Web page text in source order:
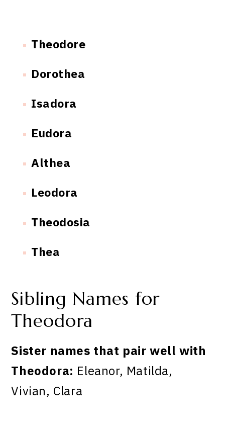
Theodore
Dorothea
Isadora
Eudora
Althea
Leodora
Theodosia
Thea
Sibling Names for
Theodora
Sister names that pair well with
Theodora: Eleanor, Matilda,
Vivian, Clara